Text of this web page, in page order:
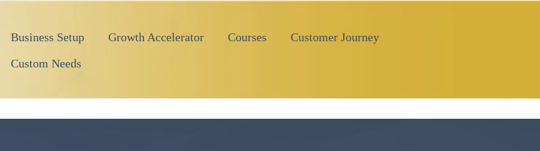
Business Setup Growth Accelerator Courses
Customer Journey
Custom Needs